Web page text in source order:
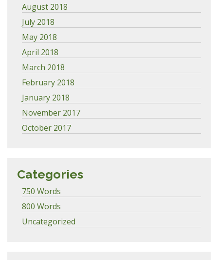
August 2018
July 2018
May 2018
April 2018
March 2018
February 2018
January 2018
November 2017
October 2017
Categories
750 Words
800 Words
Uncategorized